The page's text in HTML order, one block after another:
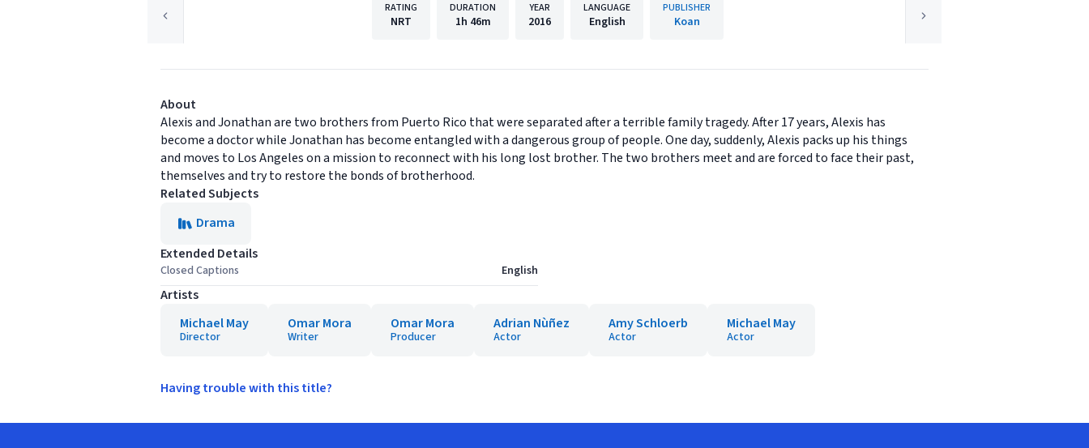
RATING
NRT
DURATION
1h 46m
YEAR
2016
LANGUAGE
English
PUBLISHER
Koan
About
Alexis and Jonathan are two brothers from Puerto Rico that were separated after a terrible family tragedy. After 17 years, Alexis has
become a doctor while Jonathan has become entangled with a dangerous group of people. One day, suddenly, Alexis packs up his things
and moves to Los Angeles on a mission to reconnect with his long lost brother. The two brothers meet and are forced to face their past,
themselves and try to restore the bonds of brotherhood.
Related Subjects
Drama
Extended Details
Closed Captions English
Artists
Michael May
Director
Omar Mora
Writer
Omar Mora
Producer
Adrian Nùñez
Actor
Amy Schloerb
Actor
Michael May
Actor
Having trouble with this title?